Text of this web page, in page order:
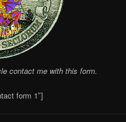
contact me with this form.
form 1″]